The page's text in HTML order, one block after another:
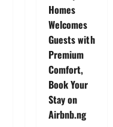
Homes
Welcomes
Guests with
Premium
Comfort,
Book Your
Stay on
Airbnb.ng